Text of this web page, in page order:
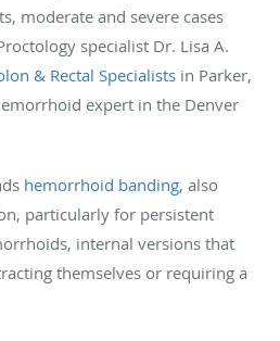
moderate and severe cases
specialist Dr. Lisa A.
& Rectal Specialists in Parker,
expert in the Denver
hemorrhoid banding, also
particularly for persistent
internal versions that
themselves or requiring a